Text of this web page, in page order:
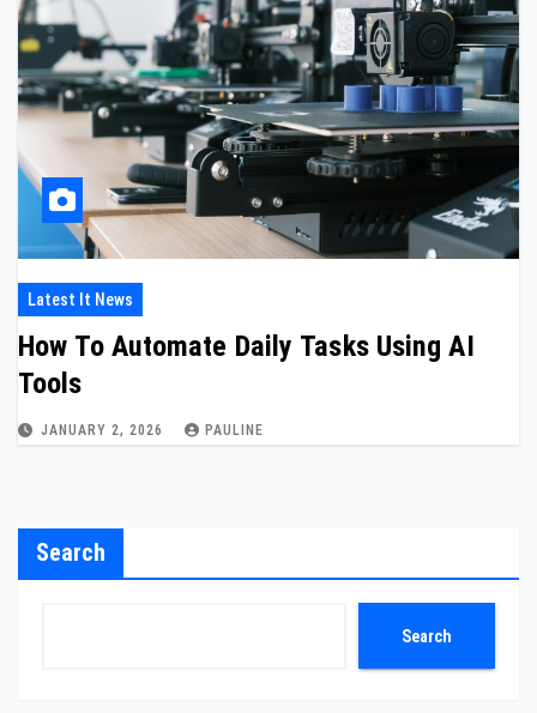
Latest It News
How To Automate Daily Tasks Using AI
Tools
JANUARY 2, 2026 PAULINE
Search
Search